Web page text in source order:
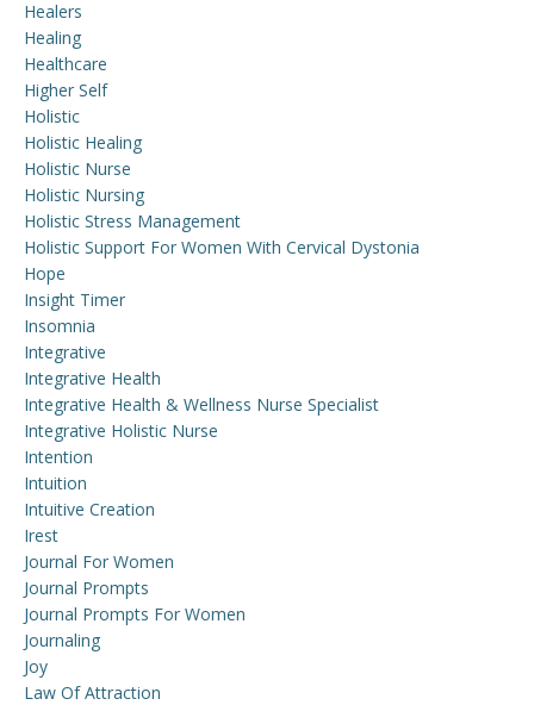
Healers
Healing
Healthcare
Higher Self
Holistic
Holistic Healing
Holistic Nurse
Holistic Nursing
Holistic Stress Management
Holistic Support For Women With Cervical Dystonia
Hope
Insight Timer
Insomnia
Integrative
Integrative Health
Integrative Health & Wellness Nurse Specialist
Integrative Holistic Nurse
Intention
Intuition
Intuitive Creation
Irest
Journal For Women
Journal Prompts
Journal Prompts For Women
Journaling
Joy
Law Of Attraction